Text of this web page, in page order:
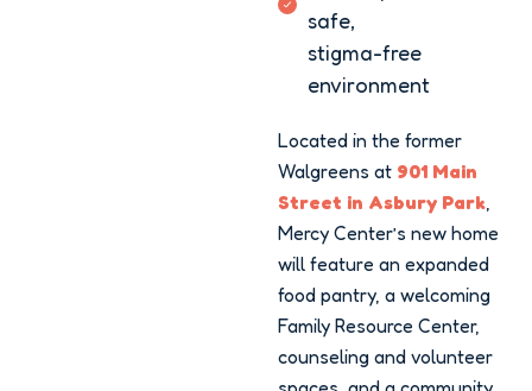
safe,
stigma-free
environment
Located in the former
Walgreens at 901 Main
Street in Asbury Park
Mercy Center’s new home
will feature an expanded
food pantry, a welcoming
Family Resource Center,
counseling and volunteer